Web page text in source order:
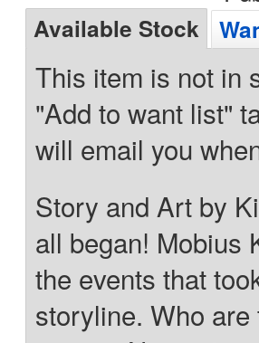
Available Stock
This item is not in
"Add to want list"
will email you
Story and Art by
all began! Mobius
the events that
storyline. Who